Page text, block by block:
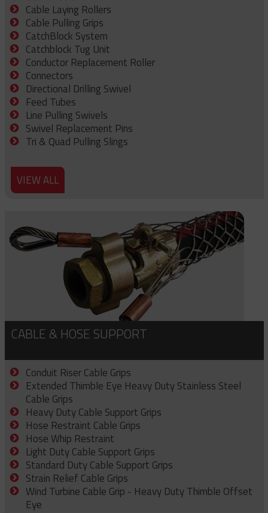
Cable Laying Rollers
Cable Pulling Grips
CatchBlock System
Catchblock Tug Unit
Conductor Replacement Roller
Connectors
Directional Drilling Swivel
Feed Tubes
Line Pulling Swivels
Swivel Replacement Pins
Tri & Quad Pulling Slings
VIEW ALL
CABLE & HOSE SUPPORT
Conduit Riser Cable Grips
Extended Thimble Eye Heavy Duty Stainless Steel
Cable Grips
Heavy Duty Cable Support Grips
Hose Restraint Cable Grips
Hose Whip Restraint
Light Duty Cable Support Grips
Standard Duty Cable Support Grips
Strain Relief Cable Grips
Wind Turbine Cable Grip - Heavy Duty Thimble Offset
Eye